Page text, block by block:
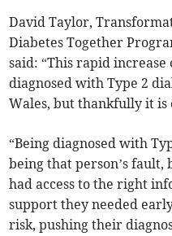
David Taylor,
Diabetes Together
said: “This rapid
diagnosed with Type 2
Wales, but thankfully it is
“Being diagnosed with
being that person’s
had access to the right
support they needed
risk, pushing their